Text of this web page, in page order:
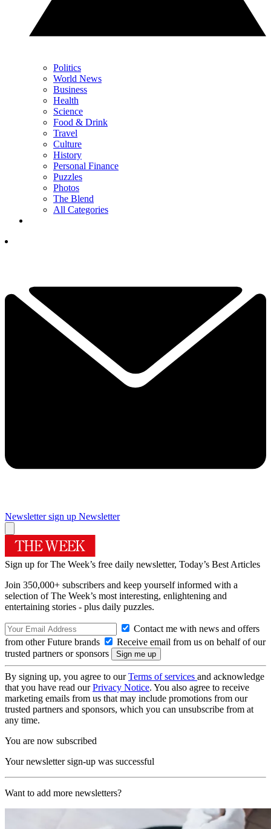
Politics
World News
Business
Health
Science
Food & Drink
Travel
Culture
History
Personal Finance
Puzzles
Photos
The Blend
All Categories
Newsletter sign up Newsletter
Sign up for The Week’s free daily newsletter, Today’s Best Articles
Join 350,000+ subscribers and keep yourself informed with a
selection of The Week’s most interesting, enlightening and
entertaining stories - plus daily puzzles.
Contact me with news and offers
from other Future brands
Receive email from us on behalf of our
trusted partners or sponsors
By signing up, you agree to ourTerms of services and acknowledge
that you have read ourPrivacy Notice. You also agree to receive
marketing emails from us that may include promotions from our
trusted partners and sponsors, which you can unsubscribe from at
any time.
You are now subscribed
Your newsletter sign-up was successful
Want to add more newsletters?